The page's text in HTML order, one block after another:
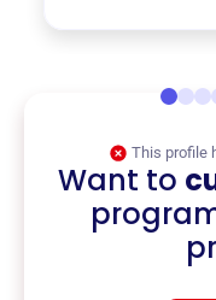
This profile
Want to